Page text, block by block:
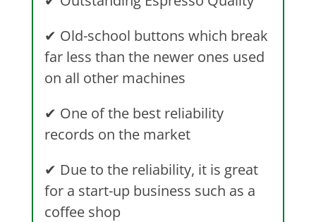
✔ Old-school buttons which break
far less than the newer ones used
on all other machines
✔ One of the best reliability
records on the market
✔ Due to the reliability, it is great
for a start-up business such as a
coffee shop